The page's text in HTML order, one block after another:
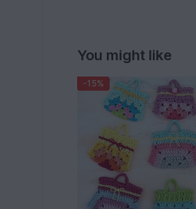
You might like
-15%